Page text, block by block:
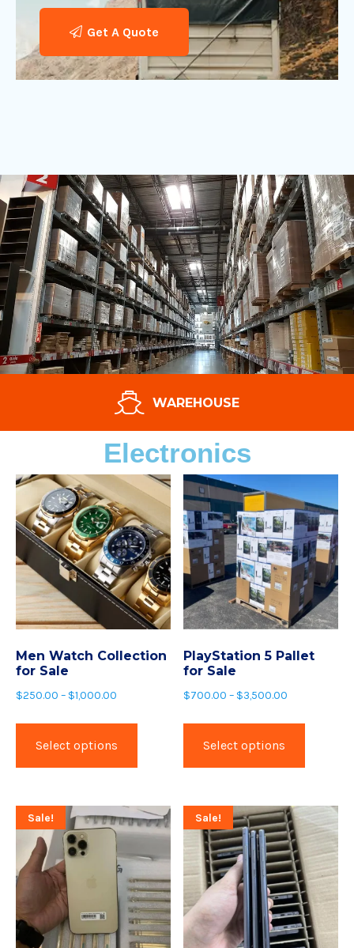
Get A Quote
WAREHOUSE
Electronics
Men Watch Collection
for Sale
$250.00 – $1,000.00
Select options
PlayStation 5 Pallet
for Sale
$700.00 – $3,500.00
Select options
Sale! Sale!